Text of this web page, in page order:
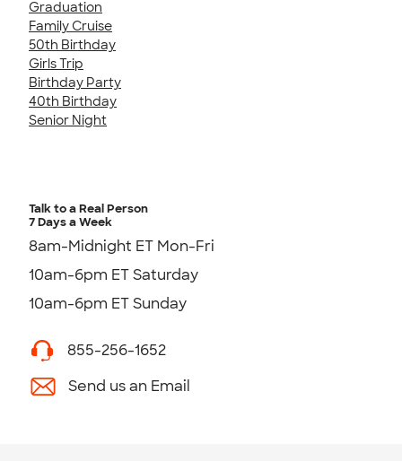
Graduation
Family Cruise
50th Birthday
Girls Trip
Birthday Party
40th Birthday
Senior Night
Talk to a Real Person
7 Days a Week
8am-Midnight ET Mon-Fri
10am-6pm ET Saturday
10am-6pm ET Sunday
855-256-1652
Send us an Email